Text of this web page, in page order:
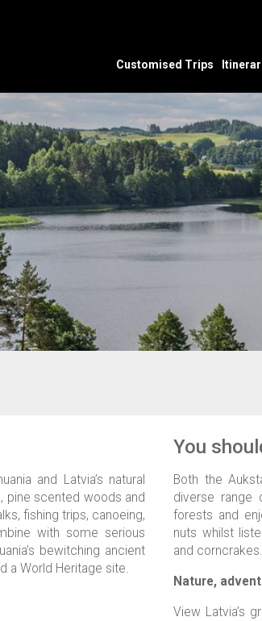
Customised Trips
and Latvia’s natural
pine scented woods and
fishing trips, canoeing,
with some serious
bewitching ancient
a World Heritage site.
You
Both the
diverse range
forests and
nuts whilst
and corncrakes.
Nature,
View Latvia’s